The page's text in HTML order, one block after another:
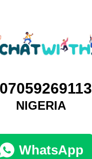
NIGERIA
WhatsApp